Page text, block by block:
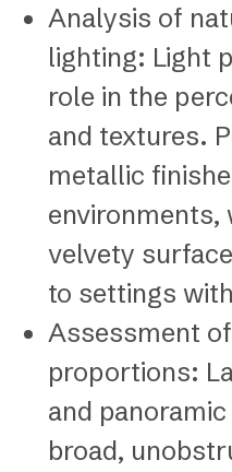
Analysis of
lighting: Light
role in the
and textures.
metallic
environments,
velvety
to settings
Assessment
proportions:
and
broad,